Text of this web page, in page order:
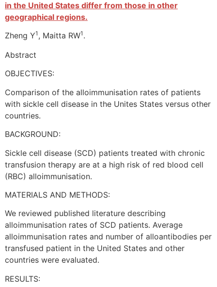
in the United States differ from those in other
geographical regions.
Zheng Y1 , Maitta RW1 .
Abstract
OBJECTIVES:
Comparison of the alloimmunisation rates of patients
with sickle cell disease in the Unites States versus other
countries.
BACKGROUND:
Sickle cell disease (SCD) patients treated with chronic
transfusion therapy are at a high risk of red blood cell
(RBC) alloimmunisation.
MATERIALS AND METHODS:
We reviewed published literature describing
alloimmunisation rates of SCD patients. Average
alloimmunisation rates and number of alloantibodies per
transfused patient in the United States and other
countries were evaluated.
RESULTS: